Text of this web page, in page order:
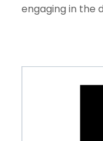
engaging in the